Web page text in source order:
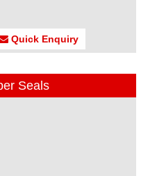
Quick Enquiry
Seals